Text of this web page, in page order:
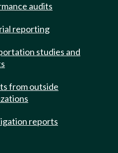
audits
reporting
studies and
from outside
reports